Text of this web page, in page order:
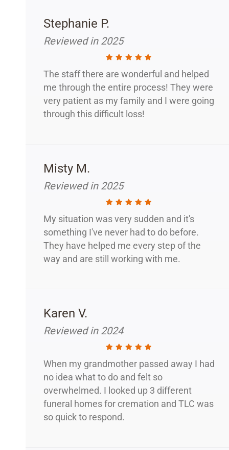
Stephanie P.
Reviewed in 2025
The staff there are wonderful and helped
me through the entire process! They were
very patient as my family and I were going
through this difficult loss!
Misty M.
Reviewed in 2025
My situation was very sudden and it's
something I've never had to do before.
They have helped me every step of the
way and are still working with me.
Karen V.
Reviewed in 2024
When my grandmother passed away I had
no idea what to do and felt so
overwhelmed. I looked up 3 different
funeral homes for cremation and TLC was
so quick to respond.